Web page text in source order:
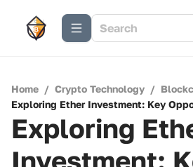
Home / Crypto Technology /
Exploring Ether Investment: Key
Exploring
Investment: